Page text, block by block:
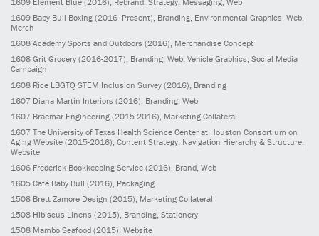
1609 Baby Bull Boxing (2016- Present), Branding, Environmental Graphics, Web,
Merch
1608 Academy Sports and Outdoors (2016), Merchandise Concept
1608 Grit Grocery (2016-2017), Branding, Web, Vehicle Graphics, Social Media
Campaign
1608 Rice LBGTQ STEM Inclusion Survey (2016) , Branding
1607 Diana Martin Interiors (2016) , Branding, Web
1607 Braemar Engineering (2015-2016) , Marketing Collateral
1607 The University of Texas Health Science Center at Houston Consortium on
Aging Website (2015-2016) , Content Strategy, Navigation Hierarchy & Structure,
Website
1606 Frederick Bookkeeping Service (2016) , Brand, Web
1605 Café Baby Bull (2016) , Packaging
1508 Brett Zamore Design (2015) , Marketing Collateral
1508 Hibiscus Linens (2015) , Branding, Stationery
1508 Mambo Seafood (2015), Website